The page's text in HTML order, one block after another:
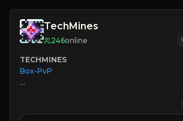
TechMines
246online
TECHMINES
Box-PvP